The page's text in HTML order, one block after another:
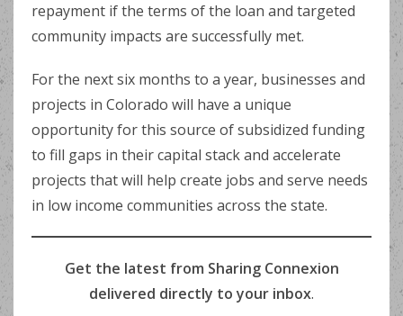
repayment if the terms of the loan and targeted
community impacts are successfully met.
For the next six months to a year, businesses and
projects in Colorado will have a unique
opportunity for this source of subsidized funding
to fill gaps in their capital stack and accelerate
projects that will help create jobs and serve needs
in low income communities across the state.
Get the latest from Sharing Connexion
delivered directly to your inbox.